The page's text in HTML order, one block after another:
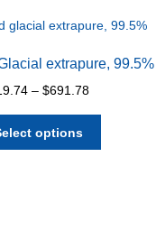
extrapure, 99.5%
– $691.78Price
through
options